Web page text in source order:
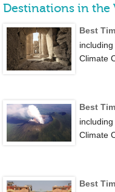
Destinations in
Best
Climate
Best
Climate
Best